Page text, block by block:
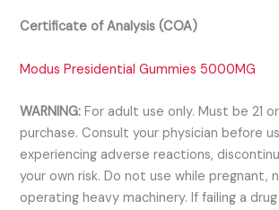
Certificate of Analysis (COA)
Modus Presidential Gummies 5000MG
WARNING:For adult use only. Must be 21
purchase. Consult your physician before
experiencing adverse reactions,
your own risk. Do not use while pregnant,
operating heavy machinery. If failing a